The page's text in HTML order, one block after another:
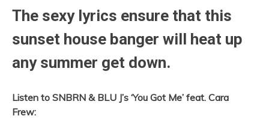
The sexy lyrics ensure that this
sunset house banger will heat up
any summer get down.
Listen to SNBRN & BLU J’s ‘You Got Me’ feat. Cara
Frew: